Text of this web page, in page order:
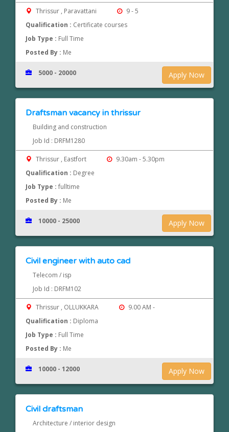
Thrissur , Paravattani
9 - 5
Qualification : Certificate courses
Job Type : Full Time
Posted By : Me
Apply Now
5000 - 20000
Draftsman vacancy in thrissur
Building and construction
Job Id : DRFM1280
Thrissur , Eastfort
9.30am - 5.30pm
Qualification : Degree
Job Type :fulltime
Posted By : Me
Apply Now
10000 - 25000
Civil engineer with auto cad
Telecom / isp
Job Id : DRFM102
Thrissur , OLLUKKARA
9.00 AM -
Qualification : Diploma
Job Type : Full Time
Posted By : Me
Apply Now
10000 - 12000
Civil draftsman
Architecture / interior design